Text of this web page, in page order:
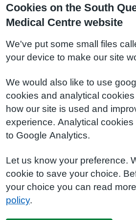
Cookies on the South
Medical Centre website
We've put some small files
your device to make our site
We would also like to use
cookies and analytical
how our site is used and
experience. Analytical cookies
to Google Analytics.
Let us know your preference.
cookie to save your choice.
your choice you can read
policy.